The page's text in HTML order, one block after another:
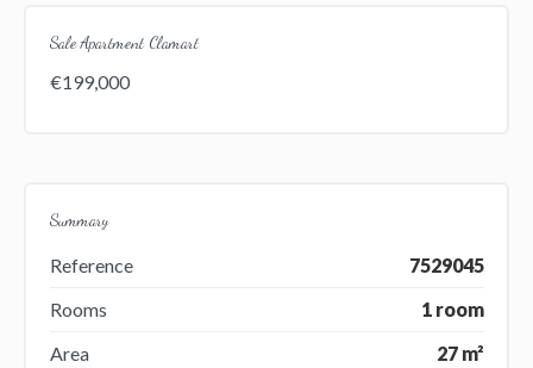
Sale Apartment Clamart
€199,000
Summary
Reference
7529045
Rooms
1 room
Area
27 m²